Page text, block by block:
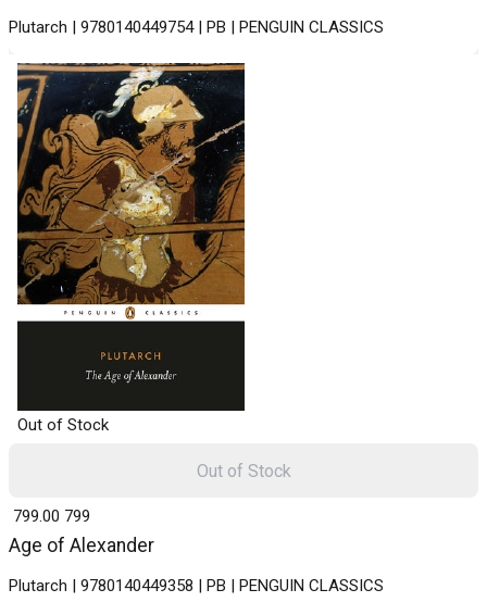
Plutarch | 9780140449754 | PB | PENGUIN CLASSICS
Out of Stock
Age of Alexander
Plutarch | 9780140449358 | PB | PENGUIN CLASSICS
₹ 799.00 799
Out of Stock